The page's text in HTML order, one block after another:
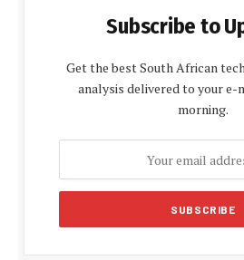
Subscribe to
Get the best South African
analysis delivered to your e-
morning.